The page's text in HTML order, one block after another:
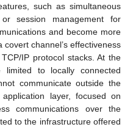
such as simultaneous
session management for
and become more
channel’s effectiveness
IP protocol stacks. At the
to locally connected
communicate outside the
layer, focused on
communications over the
to the infrastructure offered